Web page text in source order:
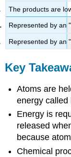
The products are
Represented by an
Represented by an
Key
Atoms are
energy called
Energy is
released
because
Chemical